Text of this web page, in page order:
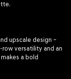
upscale design –
versatility and an
a bold